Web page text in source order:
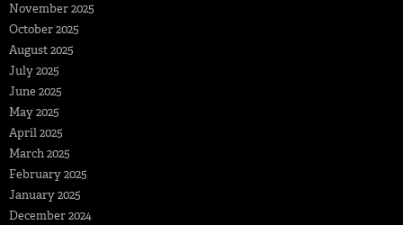
November 2025
October 2025
August 2025
July 2025
June 2025
May 2025
April 2025
March 2025
February 2025
January 2025
December 2024